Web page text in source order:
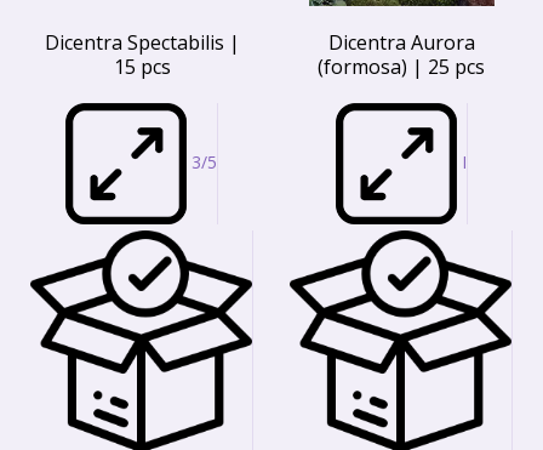
Dicentra Spectabilis |
15 pcs
3/5
Dicentra Aurora
(formosa) | 25 pcs
I